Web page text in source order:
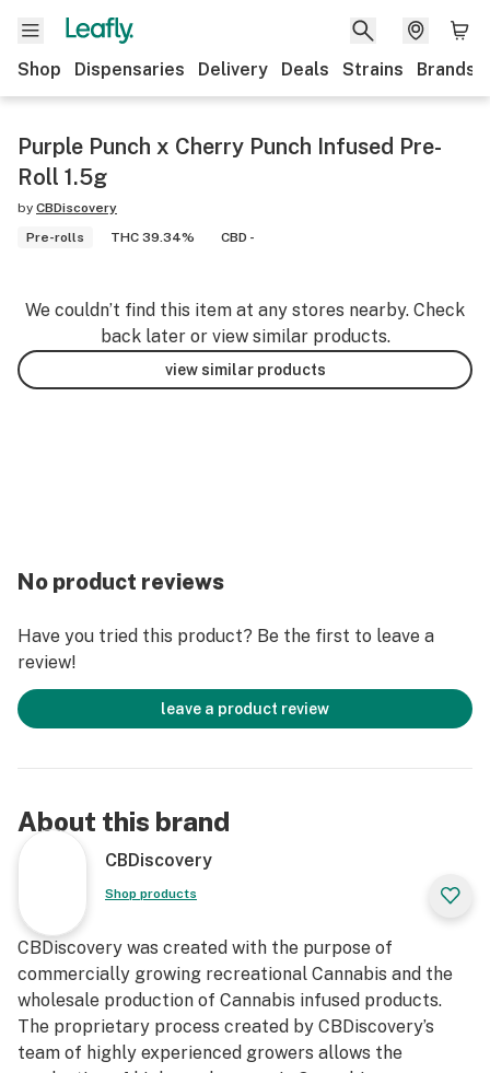
Shop Dispensaries Delivery Deals Strains Brands
Purple Punch x Cherry Punch Infused Pre-
Roll 1.5g
by CBDiscovery
Pre-rolls
THC 39.34% CBD -
We couldn’t find this item at any stores nearby. Check
back later or view similar products.
view similar products
No product reviews
Have you tried this product? Be the first to leave a
review!
leave a product review
About this brand
CBDiscovery
Shop products
CBDiscovery was created with the purpose of
commercially growing recreational Cannabis and the
wholesale production of Cannabis infused products.
The proprietary process created by CBDiscovery’s
team of highly experienced growers allows the